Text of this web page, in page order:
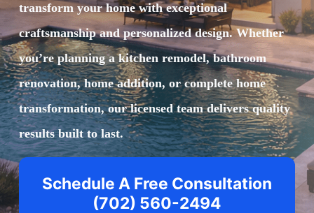
transform your home with exceptional
craftsmanship and personalized design. Whether
you’re planning a kitchen remodel, bathroom
renovation, home addition, or complete home
transformation, our licensed team delivers quality
results built to last.
Schedule A Free Consultation
(702) 560-2494